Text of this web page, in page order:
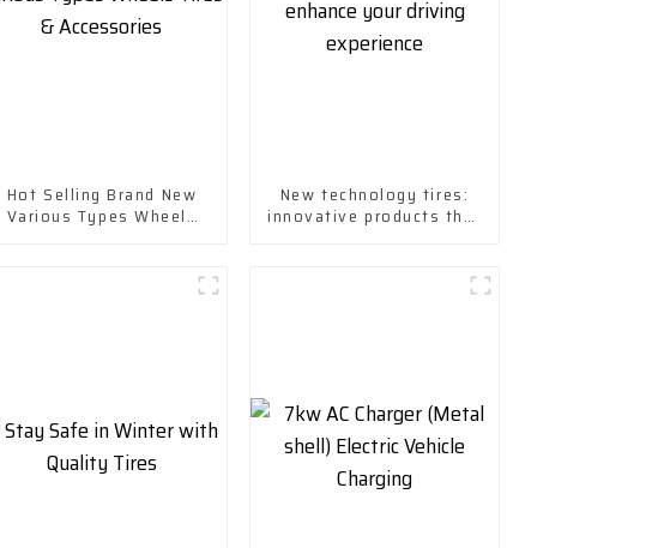
Hot Selling Brand New
Various Types Wheels
New technology tires:
innovative products that